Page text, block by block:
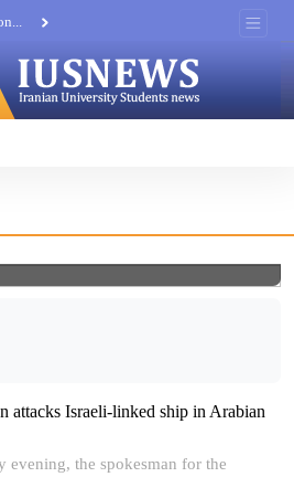
no...
attacks Israeli-linked ship in Arabian
evening, the spokesman for the